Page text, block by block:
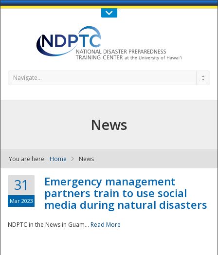
Call Us : 808-956-0600
NDPTC - The
Navigate...
News
You are here: Home News
31
Mar 2023
Emergency management
partners train to use social
media during natural disasters
NDPTC in the News in Guam... Read More